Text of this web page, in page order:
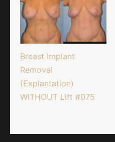
Breast Implant
Removal
(Explantation)
WITHOUT Lift #075